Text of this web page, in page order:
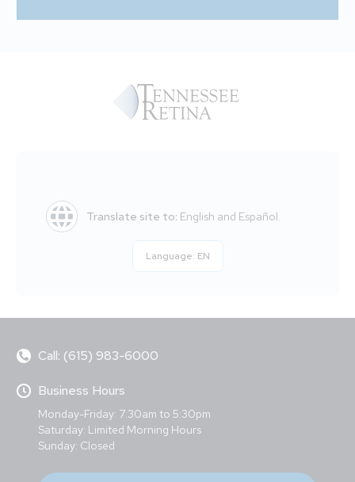
Translate site to: English and Español.
Language: EN
Call: (615) 983-6000
Business Hours
Monday-Friday: 7:30am to 5:30pm
Saturday: Limited Morning Hours
Sunday: Closed